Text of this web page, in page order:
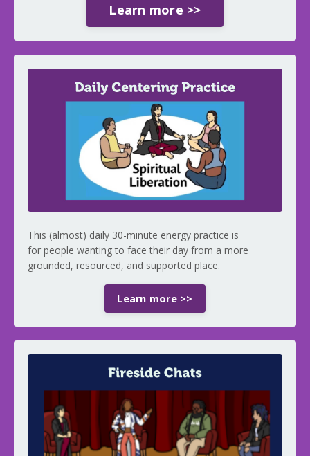
Learn more >>
This (almost) daily 30-minute energy practice is
for people wanting to face their day from a more
grounded, resourced, and supported place.
Learn more >>